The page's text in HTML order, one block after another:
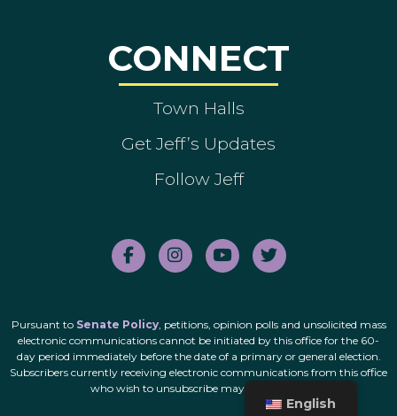
CONNECT
Town Halls
Get Jeff’s Updates
Follow Jeff
Pursuant to Senate Policy, petitions, opinion polls and unsolicited mass
electronic communications cannot be initiated by this office for the 60-
day period immediately before the date of a primary or general election.
Subscribers currently receiving electronic communications from this office
who wish to unsubscribe may do so
English